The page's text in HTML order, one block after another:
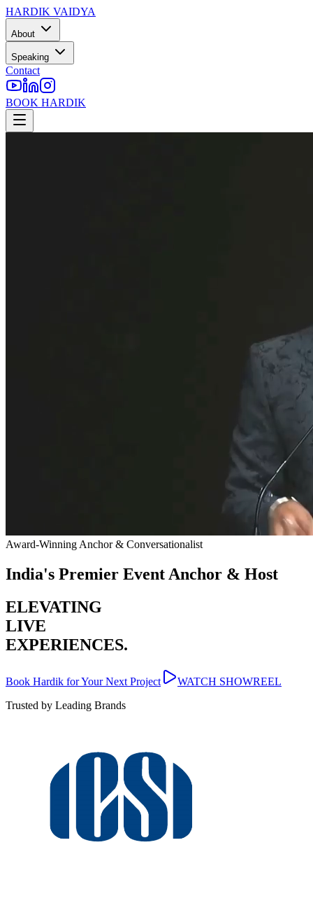
HARDIK VAIDYA
About
Speaking
Contact
BOOK HARDIK
Award-Winning Anchor & Conversationalist
India's Premier Event Anchor & Host
ELEVATING
LIVE
EXPERIENCES.
Book Hardik for Your Next Project
WATCH SHOWREEL
Trusted by Leading Brands